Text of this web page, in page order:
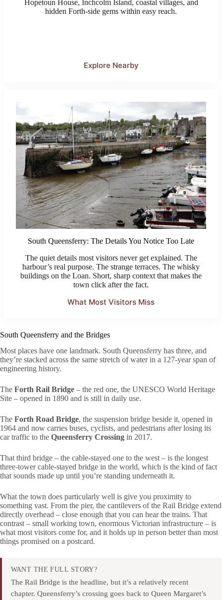
Hopetoun House, Inchcolm Island, coastal villages, and
hidden Forth-side gems within easy reach.
Explore Nearby
South Queensferry: The Details You Notice Too Late
The quiet details most visitors never get explained. The
harbour’s real purpose. The strange terraces. The whisky
buildings on the Loan. Short, sharp context that makes the
town click after the fact.
What Most Visitors Miss
South Queensferry and the Bridges
Most places have one landmark. South Queensferry has three, and
they’re stacked across the same stretch of water in a 127-year span of
engineering history.
The Forth Rail Bridge – the red one, the UNESCO World Heritage
Site – opened in 1890 and is still in daily use.
The Forth Road Bridge, the suspension bridge beside it, opened in
1964 and now carries buses, cyclists, and pedestrians after losing its
car traffic to the Queensferry Crossing in 2017.
That third bridge – the cable-stayed one to the west – is the longest
three-tower cable-stayed bridge in the world, which is the kind of fact
that sounds made up until you’re standing underneath it.
What the town does particularly well is give you proximity to
something vast. From the pier, the cantilevers of the Rail Bridge extend
directly overhead – close enough that you can hear the trains. That
contrast – small working town, enormous Victorian infrastructure – is
what most visitors come for, and it holds up in person better than most
things promised on a postcard.
WANT THE FULL STORY?
The Rail Bridge is the headline, but it’s a relatively recent
chapter. Queensferry’s crossing goes back to Queen Margaret’s